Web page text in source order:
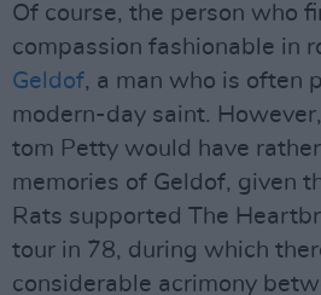
Of course, the person who
compassion fashionable in
Geldof, a man who is often
modern-day saint.
tom Petty would have
memories of Geldof, given
Rats supported The
tour in ´78, during which
considerable acrimony